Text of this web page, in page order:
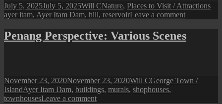
Posted
on
July 5, 2025July 5, 2025Author
Will CCategories
Nature, Places to Visit / Attractions
ayer itam, Ayer Itam Dam, hill, reservoirLeave a commenton
Perspective:
Ayer
Penang Perspective: Various Scenes
Posted
on
November 23, 2020November 23, 2020Author
Will CCategories
George Town /
IslandTags
Ayer Itam Dam, buildings, murals, shophouses,
townhousesLeave a commenton